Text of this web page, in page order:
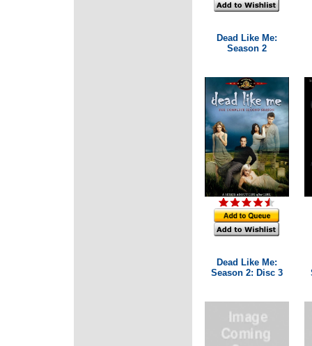
Dead Like Me:
Season 2
Dead Like Me:
Season 2: Disc 3